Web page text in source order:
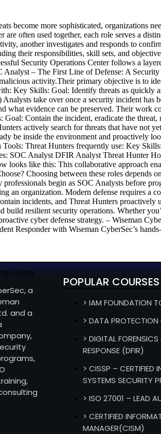
become more sophisticated, organizations
are often used together, each role serves a
another investigates and responds to
their responsibilities, skill sets, and
Security Operations Center follows a
Analyst – The First Line of Defense: A
activity.Their primary objective is to
Key Skills: Goal: Identify threats as quickly
take over once a security incident
what evidence can be preserved. Their
Contain the incident, eradicate the
actively search for threats that have not
be inside the environment and proactively
Threat Hunters frequently use: Key
SOC Analyst DFIR Analyst Threat Hunter
looks like this: This collaborative approach
Choosing between these roles
begin as SOC Analysts before
an organization. Modern defense requires a
incidents, and Threat Hunters proactively
build resilient security operations. Whether
cyber defense strategy. – Wiseman
Responder with Wiseman CyberSec’s
a
and a
POPULAR COURSES
> IAM FOUNDATION
> DATA
> DIGITAL
RESPONSE (DFIR)
> CISSP – CERTIFIED
SYSTEMS SECURITY
> ISO 27001 – LEAD
> CERTIFIED
MANAGER(CISM)